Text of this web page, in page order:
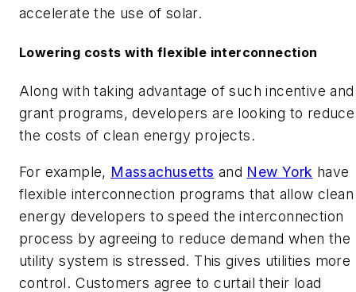
accelerate the use of solar.
Lowering costs with flexible interconnection
Along with taking advantage of such incentive and
grant programs, developers are looking to reduce
the costs of clean energy projects.
For example, Massachusetts and New York have
flexible interconnection programs that allow clean
energy developers to speed the interconnection
process by agreeing to reduce demand when the
utility system is stressed. This gives utilities more
control. Customers agree to curtail their load